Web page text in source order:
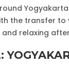
the transfer to
relaxing